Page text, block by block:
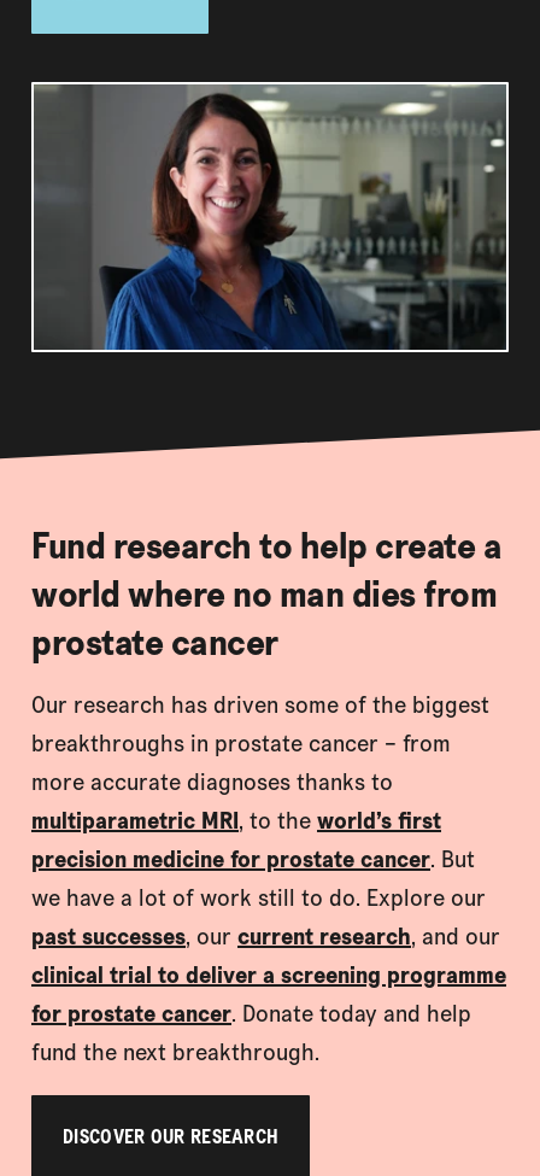
Fund research to help create a
world where no man dies from
prostate cancer
Our research has driven some of the biggest
breakthroughs in prostate cancer – from
more accurate diagnoses thanks to
multiparametric MRI, to theworld’s first
precision medicine for prostate cancer. But
we have a lot of work still to do. Explore our
past successes, our current research, and our
clinical trial to deliver a screening programme
for prostate cancer. Donate today and help
fund the next breakthrough.
DISCOVER OUR RESEARCH